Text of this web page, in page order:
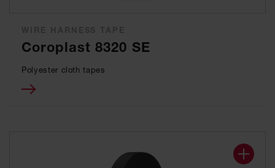
Coroplast 8320 SE
Polyester cloth tapes